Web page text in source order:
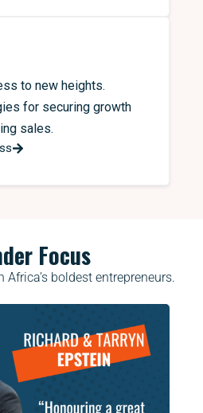
to new heights.
for securing growth
sales.
Focus
boldest entrepreneurs.